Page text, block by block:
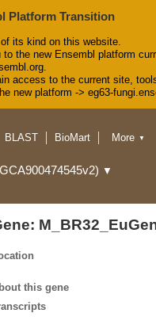
Platform Transition
its kind on this website.
the new Ensembl platform
access to the current site,
new platform -> eg63-
BLAST
BioMart
Downloads
Help & Docs
More ▼
▼
this gene